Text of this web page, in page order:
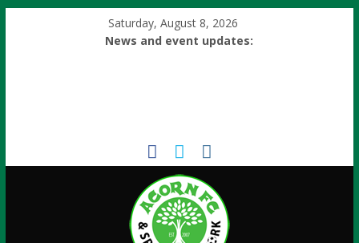
Saturday, August 8, 2026
News and event updates: